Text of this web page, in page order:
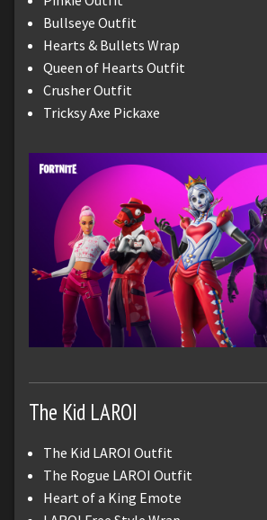
Bullseye Outfit
Hearts & Bullets Wrap
Queen of Hearts Outfit
Crusher Outfit
Tricksy Axe Pickaxe
The Kid LAROI
The Kid LAROI Outfit
The Rogue LAROI Outfit
Heart of a King Emote